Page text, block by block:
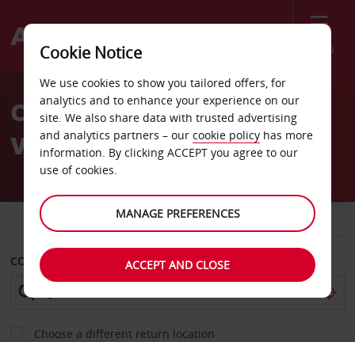
Menu
Welcome
AvisCar Hire St Paul Hunting
Valley Avis
VAN
COLLECT FROM
Choose a different return location
Cookie Notice
We use cookies to show you tailored offers, for
analytics and to enhance your experience on our
site. We also share data with trusted advertising
and analytics partners – our cookie policy has more
information. By clicking ACCEPT you agree to our
use of cookies.
MANAGE PREFERENCES
ACCEPT AND CLOSE